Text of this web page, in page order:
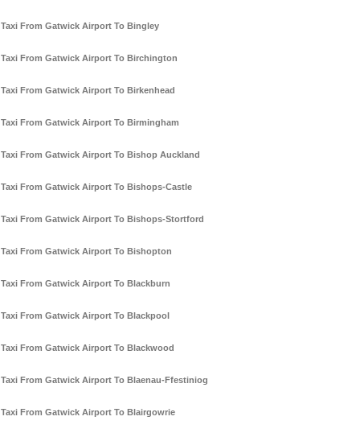
Taxi From Gatwick Airport To Bingley
Taxi From Gatwick Airport To Birchington
Taxi From Gatwick Airport To Birkenhead
Taxi From Gatwick Airport To Birmingham
Taxi From Gatwick Airport To Bishop Auckland
Taxi From Gatwick Airport To Bishops-Castle
Taxi From Gatwick Airport To Bishops-Stortford
Taxi From Gatwick Airport To Bishopton
Taxi From Gatwick Airport To Blackburn
Taxi From Gatwick Airport To Blackpool
Taxi From Gatwick Airport To Blackwood
Taxi From Gatwick Airport To Blaenau-Ffestiniog
Taxi From Gatwick Airport To Blairgowrie